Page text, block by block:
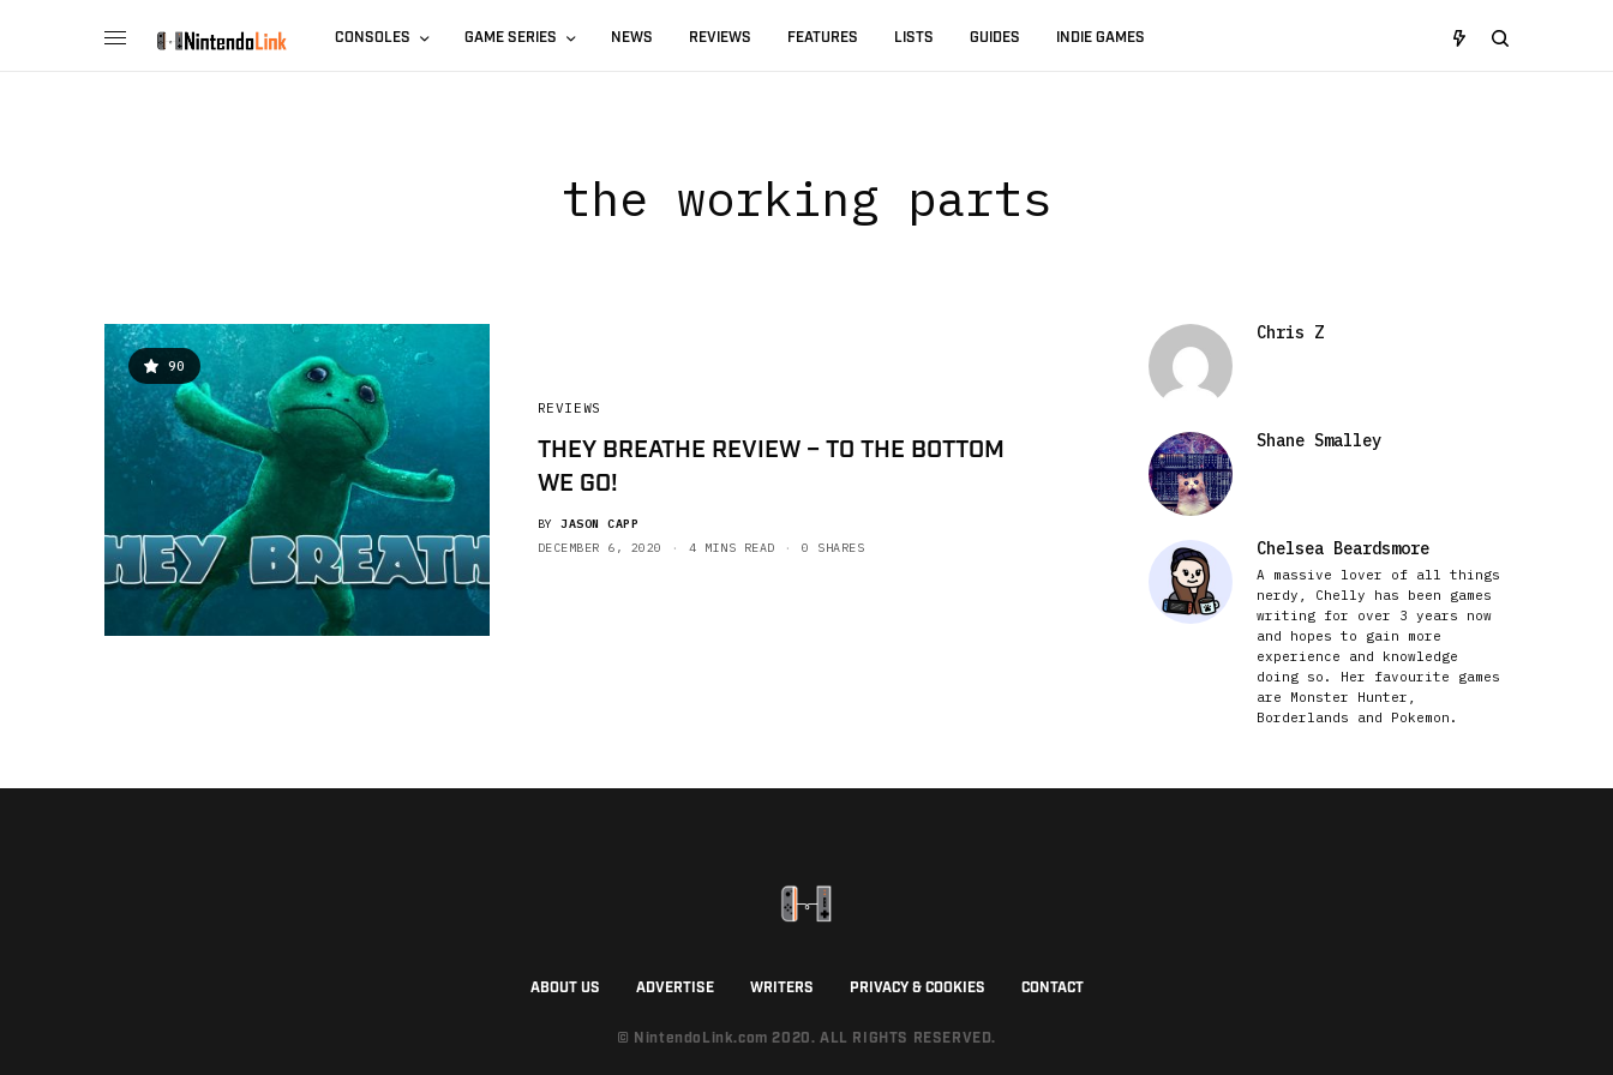
CONSOLES GAME SERIES NEWS REVIEWS FEATURES LISTS GUIDES INDIE GAMES
the working parts
90
REVIEWS
THEY BREATHE REVIEW – TO THE BOTTOM
WE GO!
BY JASON CAPP
DECEMBER 6, 2020
4 MINS READ 0 SHARES
Chris Z
Shane Smalley
Chelsea Beardsmore
A massive lover of all things
nerdy, Chelly has been games
writing for over 3 years now
and hopes to gain more
experience and knowledge
doing so. Her favourite games
are Monster Hunter,
Borderlands and Pokemon.
ABOUT US ADVERTISE WRITERS PRIVACY & COOKIES CONTACT
© NintendoLink.com 2020. ALL RIGHTS RESERVED.